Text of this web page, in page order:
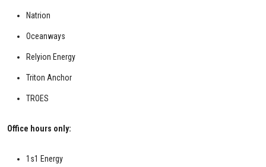
Natrion
Oceanways
Relyion Energy
Triton Anchor
TROES
Office hours only:
1s1 Energy